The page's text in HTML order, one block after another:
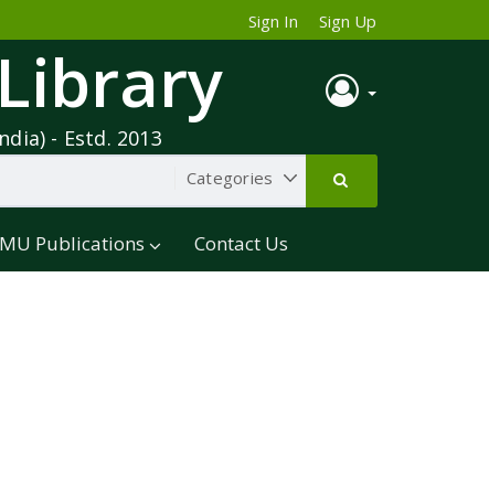
Sign In Sign Up
- Estd. 2013
Publications Contact Us